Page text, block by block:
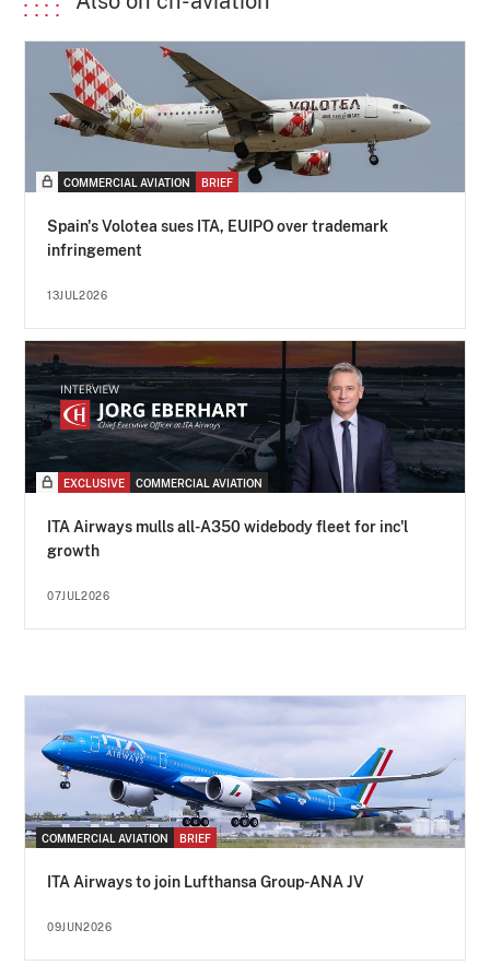
COMMERCIAL AVIATION BRIEF
Spain's Volotea sues ITA, EUIPO over trademark
infringement
13JUL2026
EXCLUSIVE COMMERCIAL AVIATION
ITA Airways mulls all-A350 widebody fleet for inc'l
growth
07JUL2026
COMMERCIAL AVIATION BRIEF
ITA Airways to join Lufthansa Group-ANA JV
09JUN2026